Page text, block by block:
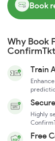
Book
Why Book
Train
Highly
Free